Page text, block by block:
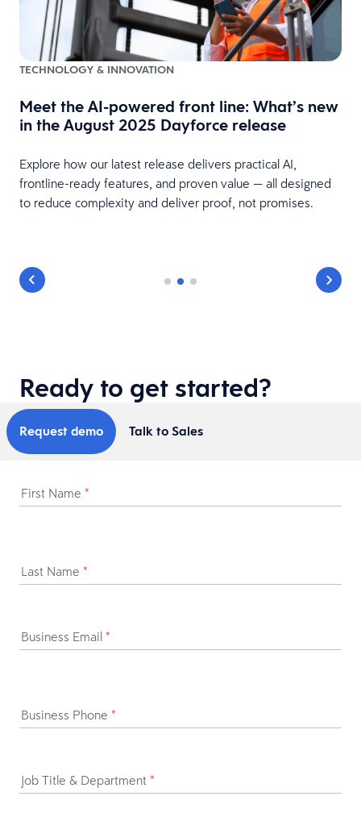
TECHNOLOGY & INNOVATION
Meet the AI-powered front line: What’s new
in the August 2025 Dayforce release
Explore how our latest release delivers practical AI,
frontline-ready features, and proven value — all designed
to reduce complexity and deliver proof, not promises.
Ready to get started?
Request demo Talk to Sales
First Name *
Last Name *
Business Email *
Business Phone *
Job Title & Department *